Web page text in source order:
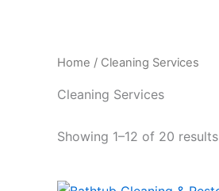
Home / Cleaning Services
Cleaning Services
Showing 1–12 of 20 results